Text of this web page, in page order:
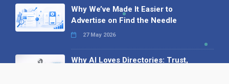
Why We’ve Made It Easier to
Advertise on Find the Needle
27 May 2026
Why AI Loves Directories: Trust,